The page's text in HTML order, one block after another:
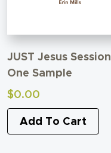
JUST Jesus Session
One Sample
$0.00
Add To Cart